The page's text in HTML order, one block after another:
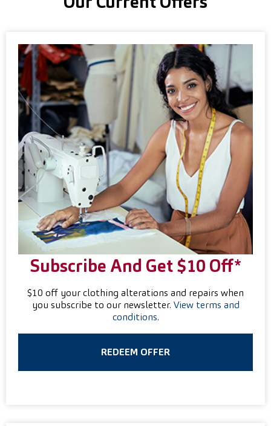
Our Current Offers
Subscribe And Get $10 Off*
$10 off your clothing alterations and repairs when
you subscribe to our newsletter. View terms and
conditions.
REDEEM OFFER